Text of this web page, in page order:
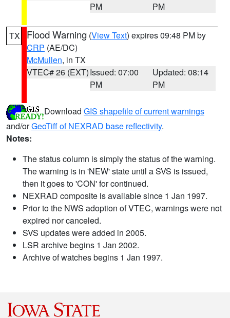
PM
PM
TX Flood Warning (View Text) expires 09:48 PM by
CRP (AE/DC)
McMullen, in TX
VTEC# 26 (EXT)Issued: 07:00
PM
Updated: 08:14
PM
Download GIS shapefile of current warnings
and/orGeoTiff of NEXRAD base reflectivity.
Notes:
The status column is simply the status of the warning.
The warning is in 'NEW' state until a SVS is issued,
then it goes to 'CON' for continued.
NEXRAD composite is available since 1 Jan 1997.
Prior to the NWS adoption of VTEC, warnings were not
expired nor canceled.
SVS updates were added in 2005.
LSR archive begins 1 Jan 2002.
Archive of watches begins 1 Jan 1997.